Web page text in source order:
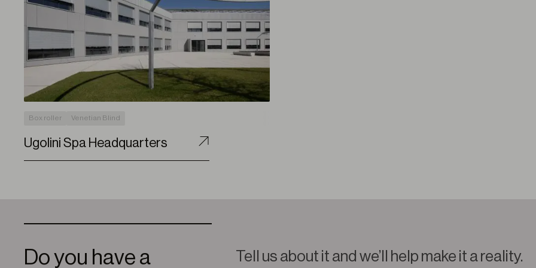
Box roller Venetian Blind
Ugolini Spa Headquarters
Do you have a Tell us about it and we’ll help make it a reality.